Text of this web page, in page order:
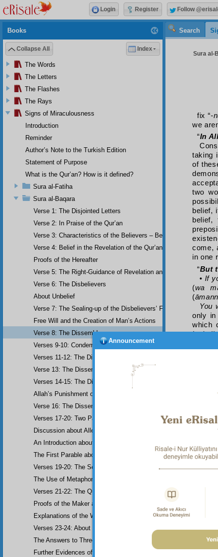
Search
Sura al-
fix “-
we
“In
taking
of
two
belief,
come,
in one
“But
• If
(wa
(
You
only in
which
• If
Books
Collapse All Index
The Words
The Letters
The Flashes
The Rays
Signs of Miraculousness
Introduction
Reminder
Author’s Note to the Turkish Edition
Statement of Purpose
What is the Qur’an? How is it defined?
Sura al-Fatiha
Sura al-Baqara
Verse 1: The Disjointed Letters
Verse 2: In Praise of the Qur’an
Verse 3: Characteristics of the Believers – Belief, Salat, Zakat
Verse 4: Belief in the Revelation of the Qur’an and Earlier
Proofs of the Hereafter
Verse 5: The Right-Guidance of Revelation and its Fruits
Verse 6: The Disbelievers
About Unbelief
Verse 7: The Sealing-up of the Disbelievers’ Faculties
Free Will and the Creation of Man’s Actions
Verse 8: The Dissemblers
Verses 9-10: Condemnation of the Dissemblers
Verses 11-12: The Dissemblers’ Spreading of Corruption
Verse 13: The Dissemblers’ Contempt for the Believers
Verses 14-15: The Dissemblers’ Fourth Crime: Mockery
Allah’s Punishment of the Dissemblers
Verse 16: The Dissemblers Exchanging Error for Guidance
Verses 17-20: Two Parables about the Dissemblers
Discussion about Allegorical Comparisons (parables) and the
An Introduction about Eloquence (Rhetoric)
The First Parable about the Dissemblers
Verses 19-20: The Second Parable about the Dissemblers
The Use of Metaphor in some Verses
Verses 21-22: The Question of Worship
Proofs of the Maker and His Attributes
Explanations of the Word-Order
Verses 23-24: About the Prophethood of Muhammad (UWBP)
The Answers to Three Questions raised about the Qur’an,
Further Evidences of Muhammad’s Prophethood
Login Register Follow
Announcement